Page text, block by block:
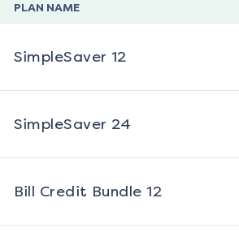
PLAN NAME
SimpleSaver 12
SimpleSaver 24
Bill Credit Bundle 12